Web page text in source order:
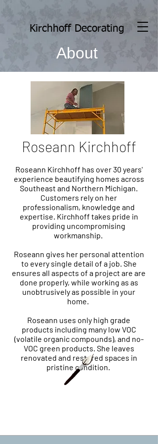
Kirchhoff Decorating
About
Roseann Kirchhoff
Roseann Kirchhoff has over 30 years'
experience beautifying homes across
Southeast and Northern Michigan.
Customers rely on her
professionalism, knowledge and
expertise. Kirchhoff takes pride in
providing uncompromising
workmanship.
Roseann gives her personal attention
to every single detail of a job. She
ensures all aspects of a project are are
done properly, while working as as
unobtrusively as possible in your
home.
Roseann uses only high grade
products including many low VOC
(volatile organic compounds), and no-
VOC green products. She leaves
renovated and restored spaces in
pristine condition.